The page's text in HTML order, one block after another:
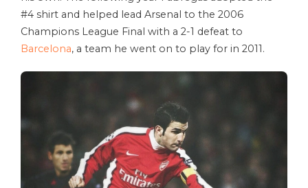
#4 shirt and helped lead Arsenal to the 2006
Champions League Final with a 2-1 defeat to
Barcelona, a team he went on to play for in 2011.